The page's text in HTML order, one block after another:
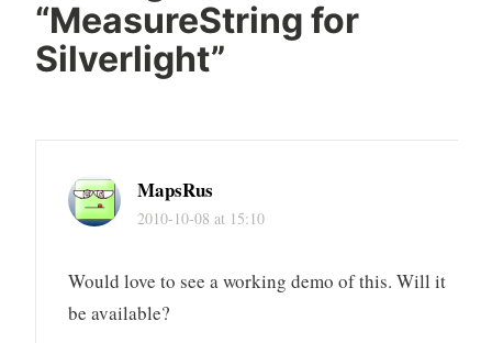
“MeasureString for
Silverlight”
MapsRus
2010-10-08 at 15:10
Would love to see a working demo of this. Will it
be available?